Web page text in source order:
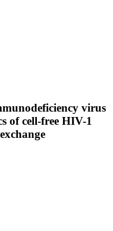
virus
of cell-free HIV-1